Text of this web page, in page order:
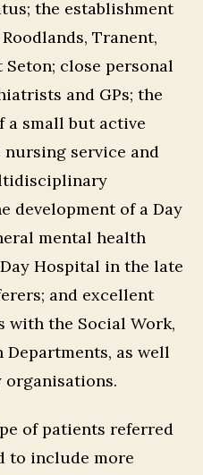
the establishment
Tranent,
close personal
and GPs; the
a small but active
service and
development of a Day
mental health
Hospital in the late
and excellent
with the Social Work,
as well
organisations.
of patients referred
to include more